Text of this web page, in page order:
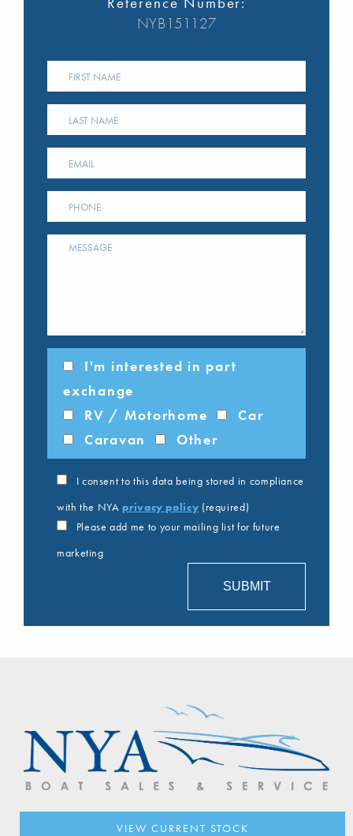
NYB151127
I'm interested in part
exchange
RV / Motorhome
Car
Caravan
Other
I consent to this data being stored in compliance
with the NYA privacy policy (required)
Please add me to your mailing list for future
marketing
VIEW CURRENT STOCK